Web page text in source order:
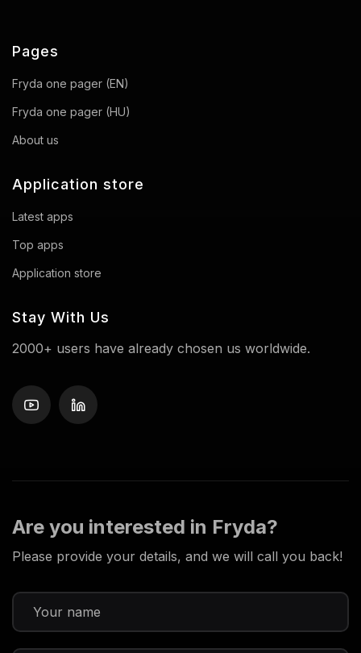
Pages
Fryda one pager (EN)
Fryda one pager (HU)
About us
Application store
Latest apps
Top apps
Application store
Stay With Us
2000+ users have already chosen us worldwide.
Are you interested in Fryda?
Please provide your details, and we will call you back!